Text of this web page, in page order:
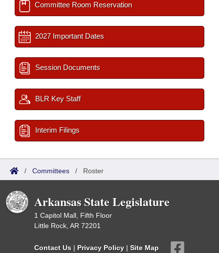
Committee Room Reservation
2027 Important Dates
Session Documents
BLR Key Staff
Interim Filings
/ Committees / Roster
Arkansas State Legislature
1 Capitol Mall, Fifth Floor
Little Rock, AR 72201
Contact Us | Privacy Policy | Site Map